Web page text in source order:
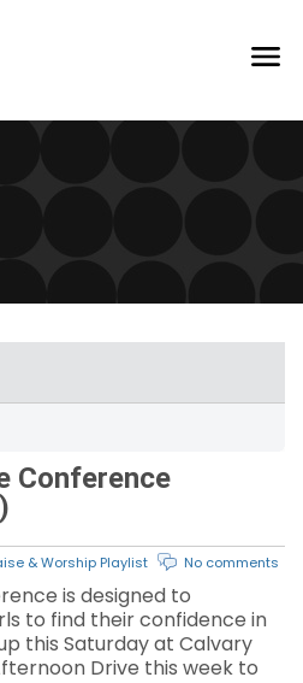
Conference
& Worship Playlist No comments
is designed to
to find their confidence in
this Saturday at Calvary
Drive this week to